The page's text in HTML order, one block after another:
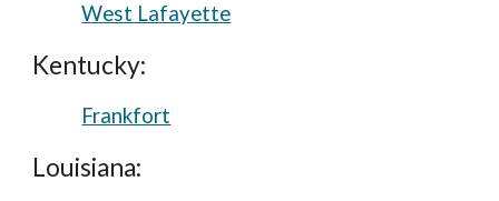
West Lafayette
Kentucky:
Frankfort
Louisiana: